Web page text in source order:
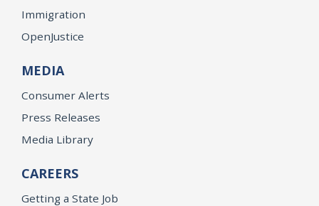
Immigration
OpenJustice
MEDIA
Consumer Alerts
Press Releases
Media Library
CAREERS
Getting a State Job